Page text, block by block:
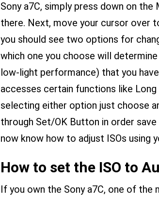
Sony a7C, simply press down on
there. Next, move your cursor over
you should see two options for
which one you choose will
low-light performance) that you
accesses certain functions like
selecting either option just choose
through Set/OK Button in order
now know how to adjust ISOs using
How to set the ISO to
If you own the Sony a7C, one of